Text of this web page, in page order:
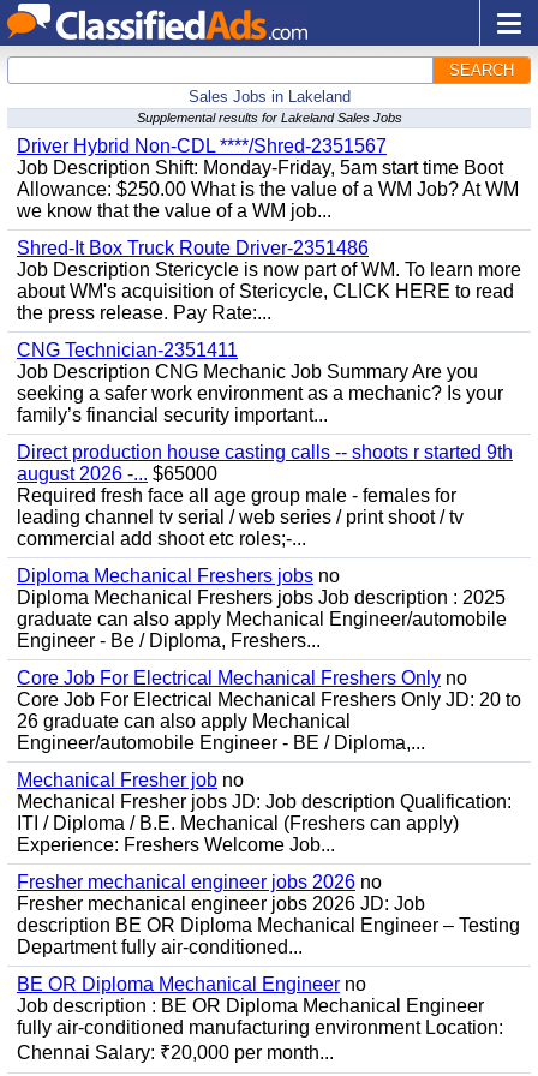
SEARCH
Sales Jobs in Lakeland
Supplemental results for Lakeland Sales Jobs
Driver Hybrid Non-CDL ****/Shred-2351567
Job Description Shift: Monday-Friday, 5am start time Boot
Allowance: $250.00 What is the value of a WM Job? At WM
we know that the value of a WM job...
Shred-It Box Truck Route Driver-2351486
Job Description Stericycle is now part of WM. To learn more
about WM's acquisition of Stericycle, CLICK HERE to read
the press release. Pay Rate:...
CNG Technician-2351411
Job Description CNG Mechanic Job Summary Are you
seeking a safer work environment as a mechanic? Is your
family’s financial security important...
Direct production house casting calls -- shoots r started 9th
august 2026 -... $65000
Required fresh face all age group male - females for
leading channel tv serial / web series / print shoot / tv
commercial add shoot etc roles;-...
Diploma Mechanical Freshers jobs no
Diploma Mechanical Freshers jobs Job description : 2025
graduate can also apply Mechanical Engineer/automobile
Engineer - Be / Diploma, Freshers...
Core Job For Electrical Mechanical Freshers Only no
Core Job For Electrical Mechanical Freshers Only JD: 20 to
26 graduate can also apply Mechanical
Engineer/automobile Engineer - BE / Diploma,...
Mechanical Fresher job no
Mechanical Fresher jobs JD: Job description Qualification:
ITI / Diploma / B.E. Mechanical (Freshers can apply)
Experience: Freshers Welcome Job...
Fresher mechanical engineer jobs 2026 no
Fresher mechanical engineer jobs 2026 JD: Job
description BE OR Diploma Mechanical Engineer – Testing
Department fully air-conditioned...
BE OR Diploma Mechanical Engineer no
Job description : BE OR Diploma Mechanical Engineer
fully air-conditioned manufacturing environment Location:
Chennai Salary: ₹20,000 per month...